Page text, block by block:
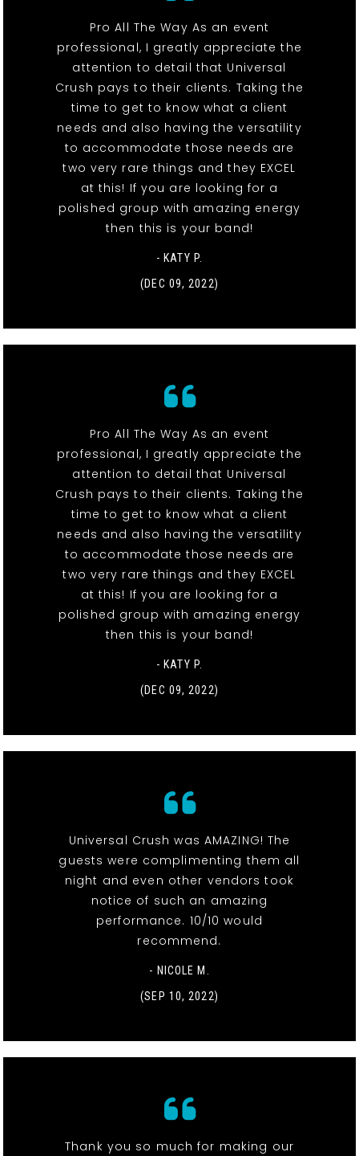
Pro All The Way As an event
professional, I greatly appreciate the
attention to detail that Universal
Crush pays to their clients. Taking the
time to get to know what a client
needs and also having the versatility
to accommodate those needs are
two very rare things and they EXCEL
at this! If you are looking for a
polished group with amazing energy
then this is your band!
- KATY P.
(DEC 09, 2022)
Pro All The Way As an event
professional, I greatly appreciate the
attention to detail that Universal
Crush pays to their clients. Taking the
time to get to know what a client
needs and also having the versatility
to accommodate those needs are
two very rare things and they EXCEL
at this! If you are looking for a
polished group with amazing energy
then this is your band!
- KATY P.
(DEC 09, 2022)
Universal Crush was AMAZING! The
guests were complimenting them all
night and even other vendors took
notice of such an amazing
performance. 10/10 would
recommend.
- NICOLE M.
(SEP 10, 2022)
Thank you so much for making our